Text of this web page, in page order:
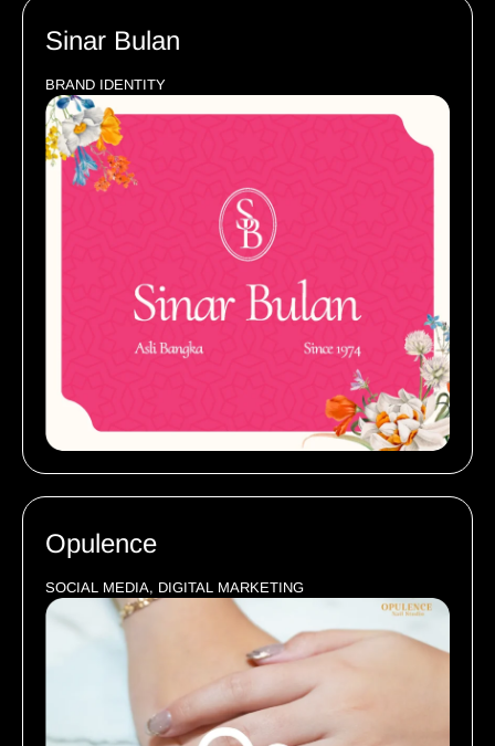
Sinar Bulan
BRAND IDENTITY
Opulence
SOCIAL MEDIA, DIGITAL MARKETING